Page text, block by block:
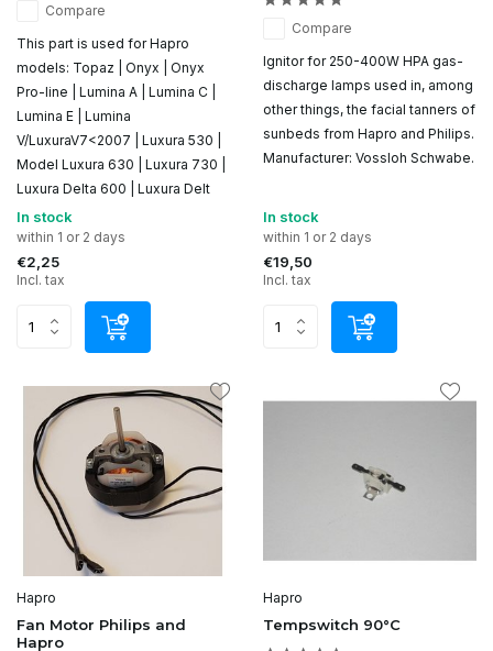
Compare
This part is used for Hapro
models: Topaz | Onyx | Onyx
Pro-line | Lumina A | Lumina C |
Lumina E | Lumina
V/LuxuraV7<2007 | Luxura 530 |
Model Luxura 630 | Luxura 730 |
Luxura Delta 600 | Luxura Delt
In stock
within 1 or 2 days
€2,25
Incl. tax
Compare
Ignitor for 250-400W HPA gas-
discharge lamps used in, among
other things, the facial tanners of
sunbeds from Hapro and Philips.
Manufacturer: Vossloh Schwabe.
In stock
within 1 or 2 days
€19,50
Incl. tax
Hapro
Fan Motor Philips and
Hapro
Hapro
Tempswitch 90°C